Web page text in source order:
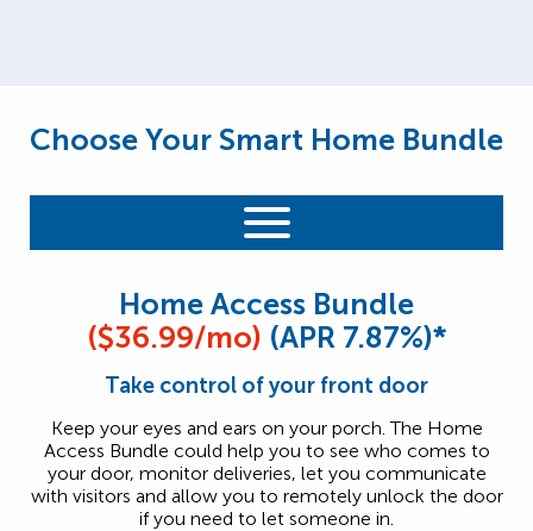
Choose Your Smart Home Bundle
Home Access Bundle
($36.99/mo) (APR 7.87%)*
Take control of your front door
Keep your eyes and ears on your porch. The Home
Access Bundle could help you to see who comes to
your door, monitor deliveries, let you communicate
with visitors and allow you to remotely unlock the door
if you need to let someone in.